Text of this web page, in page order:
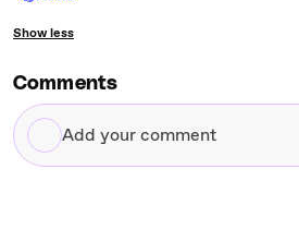
Show less
Comments
Add
your